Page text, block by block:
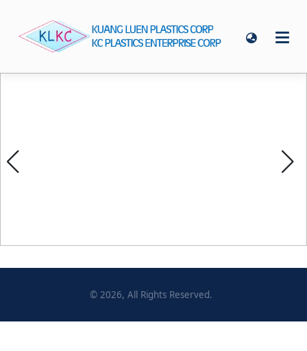
© 2026, All Rights Reserved.